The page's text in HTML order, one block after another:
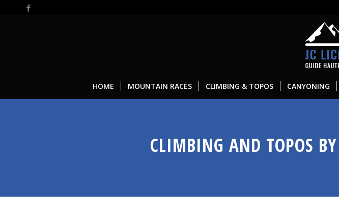
HOME MOUNTAIN RACES CLIMBING & TOPOS CANYONING
CLIMBING AND TOPOS